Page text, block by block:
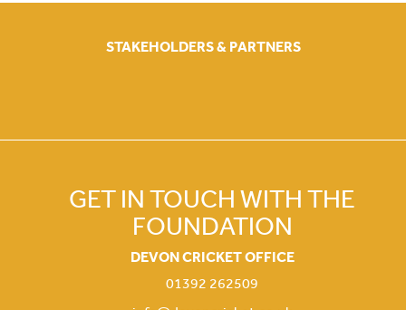
STAKEHOLDERS & PARTNERS
GET IN TOUCH WITH THE
FOUNDATION
DEVON CRICKET OFFICE
01392 262509